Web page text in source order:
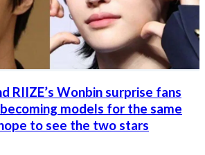
RIIZE’s Wonbin surprise fans
models for the same
to see the two stars